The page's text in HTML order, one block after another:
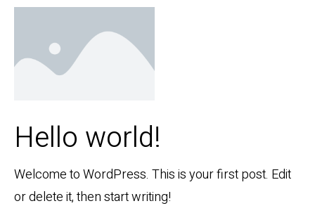
Hello world!
Welcome to WordPress. This is your first post. Edit
or delete it, then start writing!